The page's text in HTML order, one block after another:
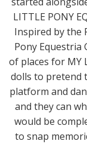
LITTLE PONY
Inspired by the
Pony Equestria
of places for MY
dolls to pretend
platform and
and they can
would be
to snap